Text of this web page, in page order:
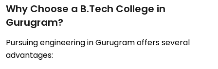
Why Choose a B.Tech College in
Gurugram?
Pursuing engineering in Gurugram offers several
advantages: